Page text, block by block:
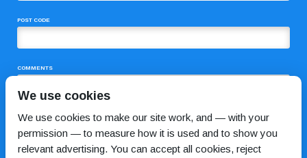
POST CODE
COMMENTS
We use cookies
We use cookies to make our site work, and — with your
permission — to measure how it is used and to show you
relevant advertising. You can accept all cookies, reject